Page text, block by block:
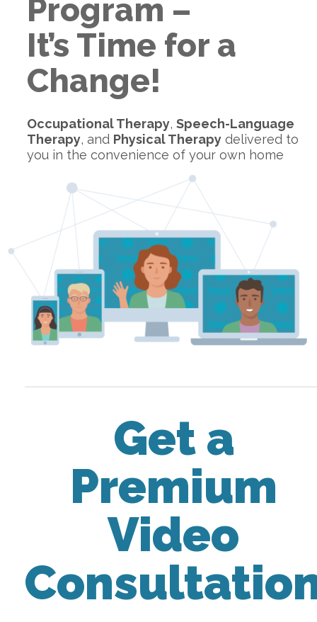
Program –
It’s Time for a
Change!
Occupational Therapy, Speech-Language
Therapy, and Physical Therapydelivered to
you in the convenience of your own home
Get a
Premium
Video